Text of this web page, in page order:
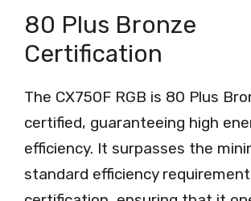
80 Plus Bronze
Certification
The CX750F RGB is 80 Plus
certified, guaranteeing high
efficiency. It surpasses the
standard efficiency